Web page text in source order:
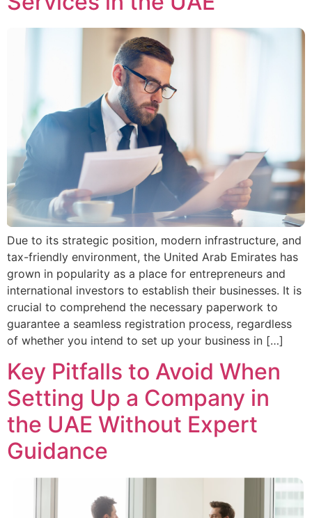
Due to its strategic position, modern infrastructure, and
tax-friendly environment, the United Arab Emirates has
grown in popularity as a place for entrepreneurs and
international investors to establish their businesses. It is
crucial to comprehend the necessary paperwork to
guarantee a seamless registration process, regardless
of whether you intend to set up your business in […]
Key Pitfalls to Avoid When
Setting Up a Company in
the UAE Without Expert
Guidance